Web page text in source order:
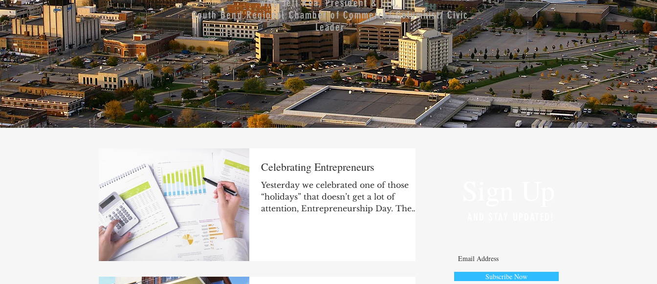
with Jeff Rea, President & CEO,
South Bend Regional Chamber of Commerce/ Columnist/ Civic
Leader
Celebrating Entrepreneurs
Yesterday we celebrated one of those
“holidays” that doesn’t get a lot of
attention, Entrepreneurship Day. The
Subscribe Now